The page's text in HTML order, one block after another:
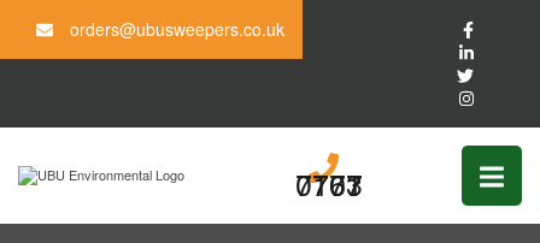
orders@ubusweepers.co.uk
0161 703 7777